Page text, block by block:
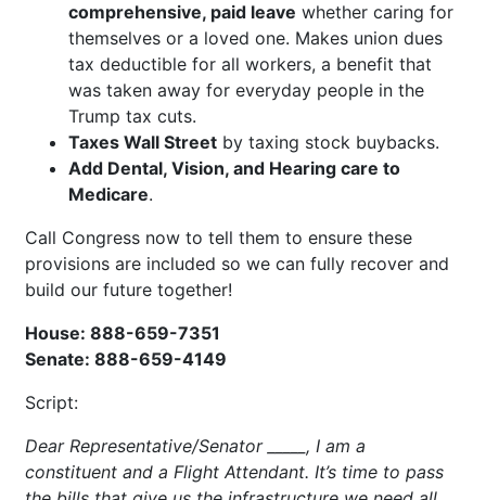
comprehensive, paid leave whether caring for
themselves or a loved one. Makes union dues
tax deductible for all workers, a benefit that
was taken away for everyday people in the
Trump tax cuts.
Taxes Wall Street by taxing stock buybacks.
Add Dental, Vision, and Hearing care to
Medicare.
Call Congress now to tell them to ensure these
provisions are included so we can fully recover and
build our future together!
House: 888-659-7351
Senate: 888-659-4149
Script:
Dear Representative/Senator _____, I am a
constituent and a Flight Attendant. It’s time to pass